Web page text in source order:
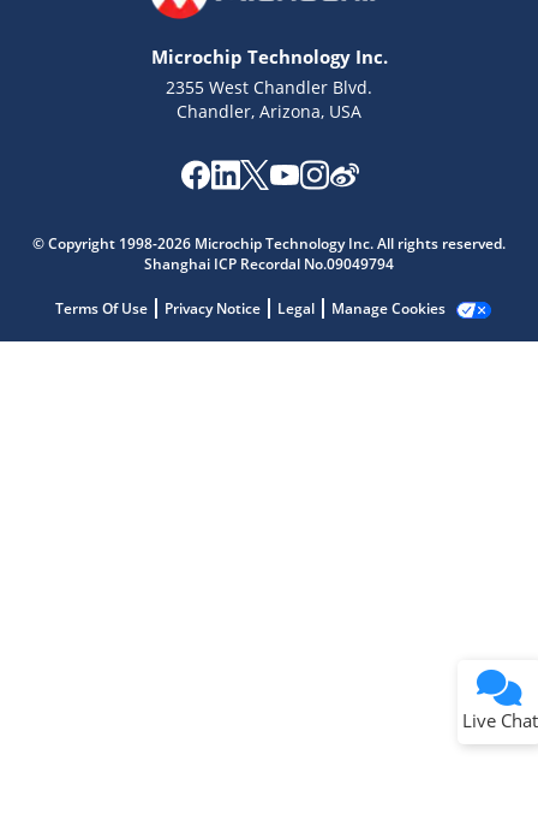
Microchip Technology Inc.
2355 West Chandler Blvd.
Chandler, Arizona, USA
© Copyright 1998-2026 Microchip Technology Inc. All rights reserved.
Shanghai ICP Recordal No.09049794
Terms Of Use Privacy Notice Legal Manage Cookies
Live Chat
Get quick answers from our AI assistant.